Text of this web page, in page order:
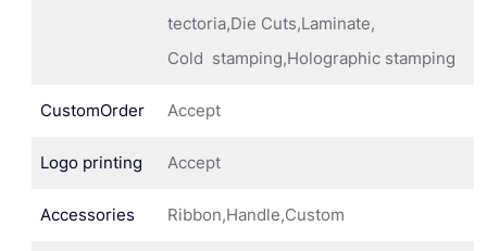
tectoria,Die Cuts,Laminate,
Cold stamping,Holographic stamping
CustomOrder Accept
Logo printing Accept
Accessories Ribbon,Handle,Custom